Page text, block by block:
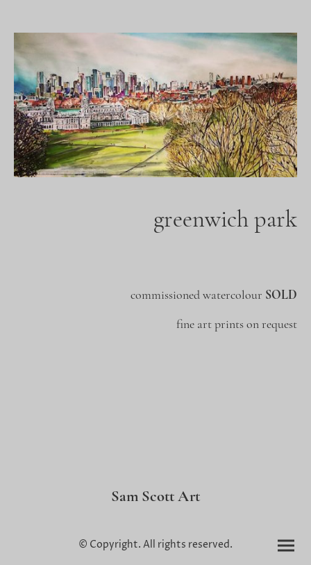
greenwich park
commissioned watercolour SOLD
fine art prints on request
Sam Scott Art
© Copyright. All rights reserved.